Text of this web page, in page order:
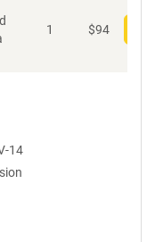
1 $94
14